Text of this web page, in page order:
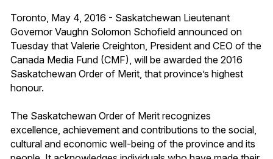
Toronto, May 4, 2016 - Saskatchewan Lieutenant
Governor Vaughn Solomon Schofield announced on
Tuesday that Valerie Creighton, President and CEO of the
Canada Media Fund (CMF), will be awarded the 2016
Saskatchewan Order of Merit, that province’s highest
honour.
The Saskatchewan Order of Merit recognizes
excellence, achievement and contributions to the social,
cultural and economic well-being of the province and its